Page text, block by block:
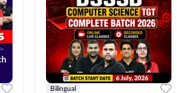
Bilingual